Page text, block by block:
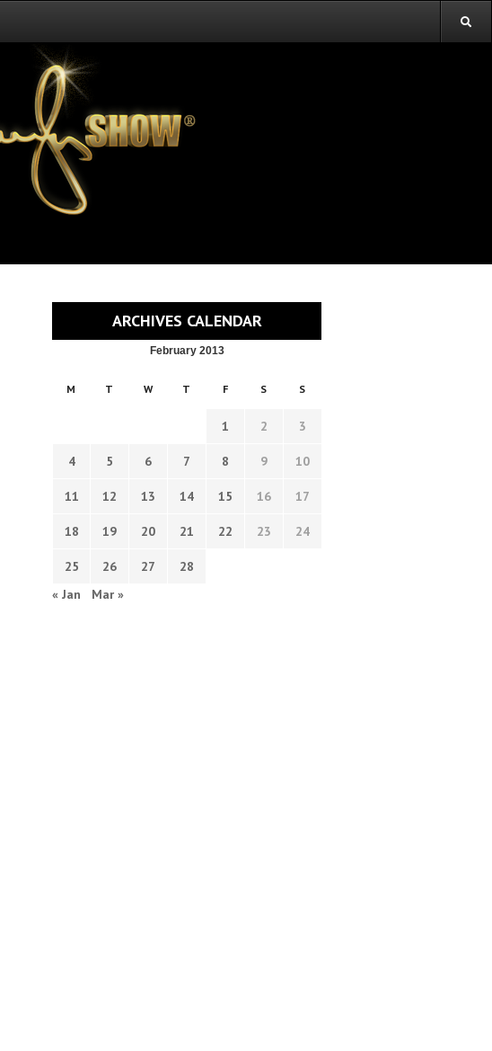
ARCHIVES CALENDAR
February 2013
M T W T F S S
1 2 3
4 5 6 7 8 9 10
11 12 13 14 15 16 17
18 19 20 21 22 23 24
25 26 27
28
« Jan
Mar »